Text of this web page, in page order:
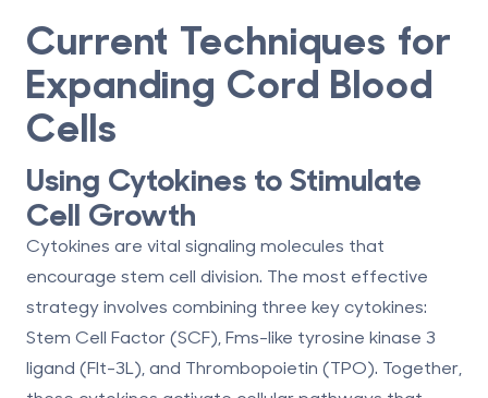
Current Techniques for
Expanding Cord Blood
Cells
Using Cytokines to Stimulate
Cell Growth
Cytokines are vital signaling molecules that
encourage stem cell division. The most effective
strategy involves combining three key cytokines:
Stem Cell Factor (SCF) Fms-like tyrosine kinase 3
ligand (Flt-3L) , and Thrombopoietin (TPO). Together,